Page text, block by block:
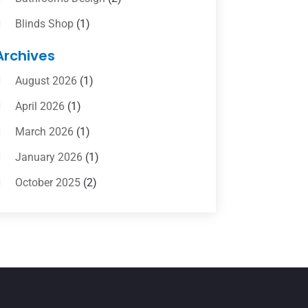
Blinds Shop(1)
Boat Rental Service
Business(4)
Cleaning Supplies Store
Computer And Internet
Computer Services
Concrete Contractor
August 2026(1)
April 2026(1)
March 2026(1)
January 2026(1)
October 2025(2)